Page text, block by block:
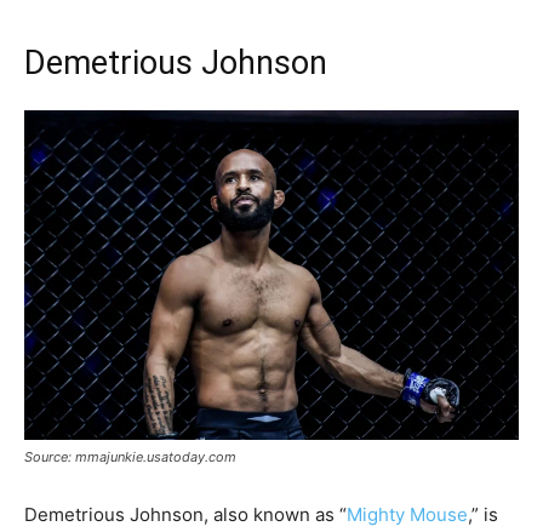
Demetrious Johnson
Source: mmajunkie.usatoday.com
Demetrious Johnson, also known as “Mighty Mouse,” is